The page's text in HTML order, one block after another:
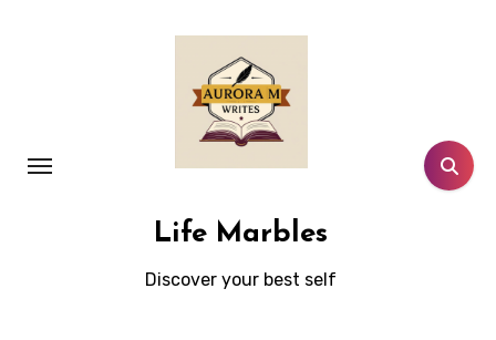
Life Marbles
Discover your best self